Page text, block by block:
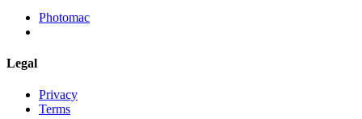
Photomac
Legal
Privacy
Terms